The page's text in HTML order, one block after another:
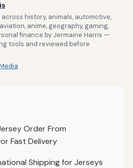
history, animals, automotive,
anime, geography, gaming,
finance by Jermaine Harris —
tools and reviewed before
Order From
Fast Delivery
Shipping for Jerseys